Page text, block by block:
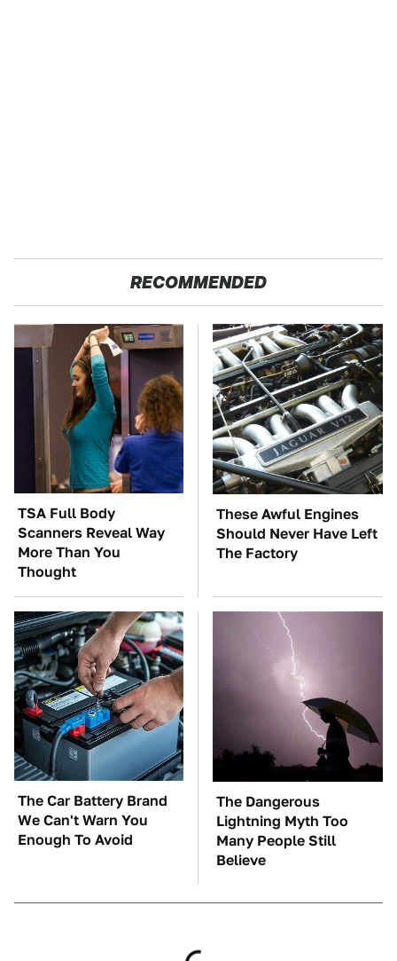
RECOMMENDED
TSA Full Body
Scanners Reveal Way
More Than You
Thought
These Awful Engines
Should Never Have Left
The Factory
The Car Battery Brand
We Can't Warn You
Enough To Avoid
The Dangerous
Lightning Myth Too
Many People Still
Believe